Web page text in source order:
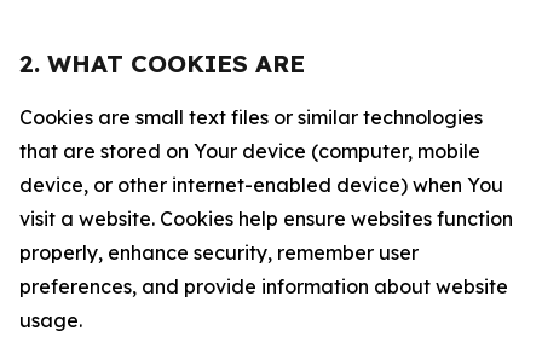
2. WHAT COOKIES ARE
Cookies are small text files or similar technologies
that are stored on Your device (computer, mobile
device, or other internet-enabled device) when You
visit a website. Cookies help ensure websites function
properly, enhance security, remember user
preferences, and provide information about website
usage.